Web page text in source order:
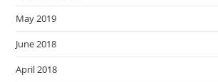
May 2019
June 2018
April 2018